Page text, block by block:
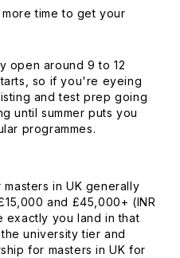
time to get your
open around 9 to 12
so if you're eyeing
and test prep going
until summer puts you
programmes.
in UK generally
and £45,000+ (INR
exactly you land in that
university tier and
for masters in UK for